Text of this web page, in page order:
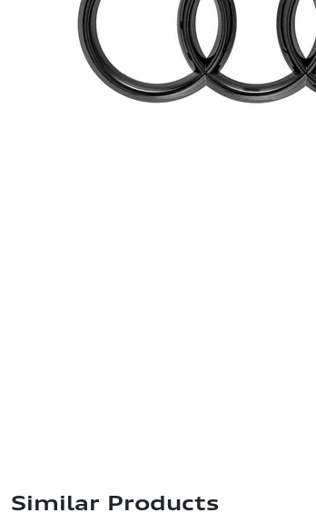
Similar Products